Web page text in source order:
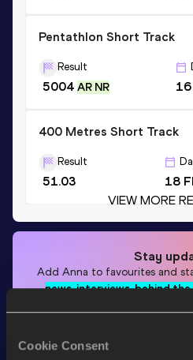
Cookie Consent
Pentathlon Short Track
Result
5004 AR NR
400 Metres Short Track
Result
51.03
18
VIEW MORE
Stay
Add Anna to favourites and
news, interviews, behind the
Follow